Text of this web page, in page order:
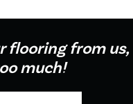
flooring from us,
much!